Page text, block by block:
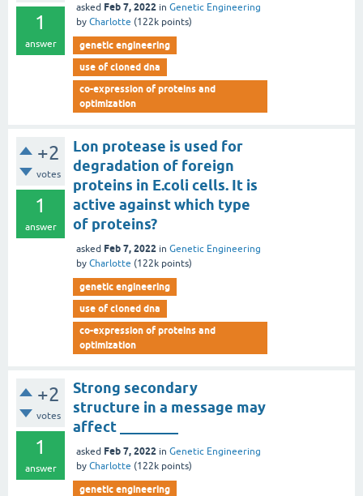
1
answer
asked Feb 7, 2022 in Genetic Engineering
by Charlotte (122k points)
genetic engineering
use of cloned dna
co-expression of proteins and
optimization
+2
votes
1
answer
Lon protease is used for
degradation of foreign
proteins in E.coli cells. It is
active against which type
of proteins?
asked Feb 7, 2022 in Genetic Engineering
by Charlotte (122k points)
genetic engineering
use of cloned dna
co-expression of proteins and
optimization
+2
votes
1
answer
Strong secondary
structure in a message may
affect ________
asked Feb 7, 2022 in Genetic Engineering
by Charlotte (122k points)
genetic engineering